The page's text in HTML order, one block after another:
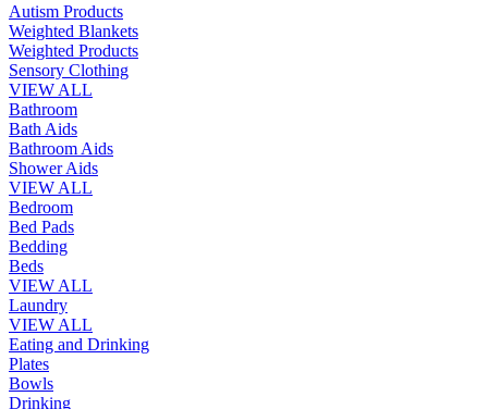
Autism Products
Weighted Blankets
Weighted Products
Sensory Clothing
VIEW ALL
Bathroom
Bath Aids
Bathroom Aids
Shower Aids
VIEW ALL
Bedroom
Bed Pads
Bedding
Beds
VIEW ALL
Laundry
VIEW ALL
Eating and Drinking
Plates
Bowls
Drinking